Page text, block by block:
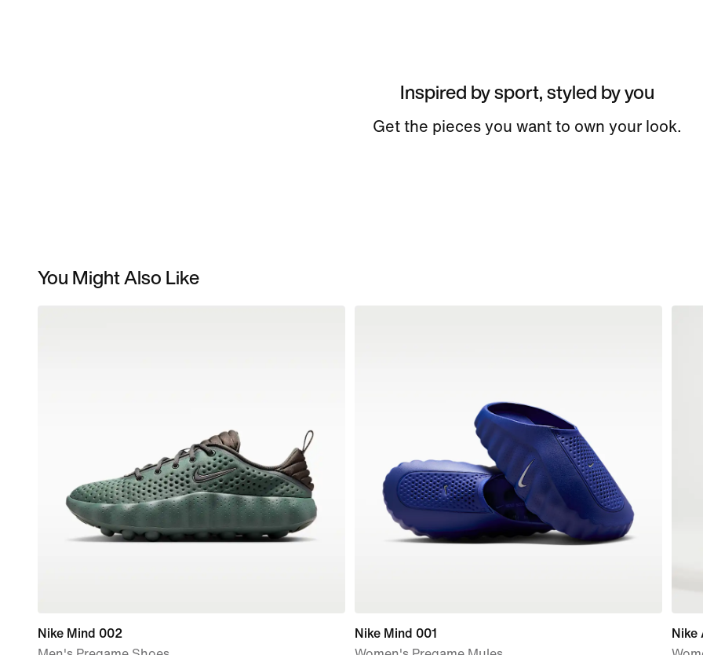
Inspired by sport, styled by you
Get the pieces you want to own your look.
You Might Also Like
Nike Mind 002
Nike Mind 001
Nike